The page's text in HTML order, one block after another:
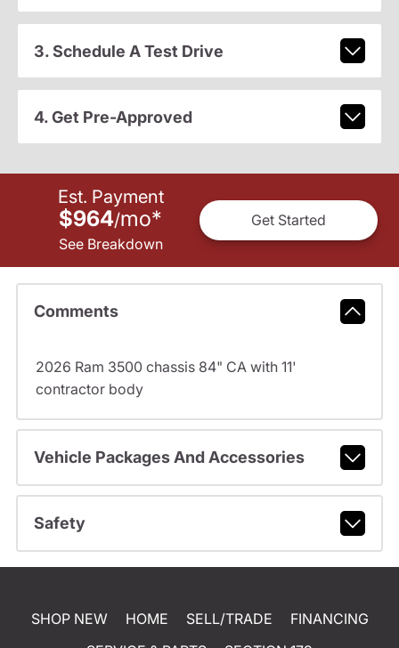
3. Schedule A Test Drive
4. Get Pre-Approved
Est. Payment
$964/mo*
See Breakdown
Get Started
Comments
2026 Ram 3500 chassis 84" CA with 11'
contractor body
Vehicle Packages And Accessories
Safety
SHOP NEW HOME SELL/TRADE
FINANCING